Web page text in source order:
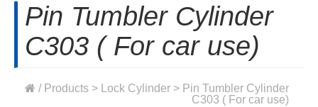
Pin Tumbler Cylinder
C303 ( For car use)
/ Products > Lock Cylinder > Pin Tumbler Cylinder
C303 ( For car use)